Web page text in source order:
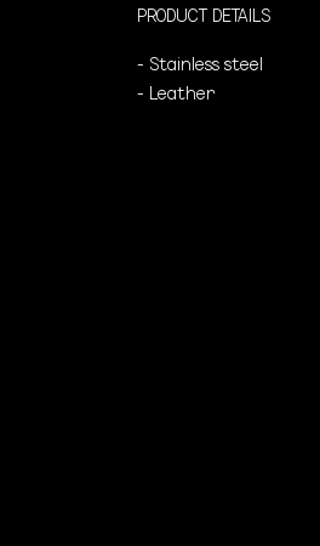
PRODUCT DETAILS
- Stainless steel
- Leather